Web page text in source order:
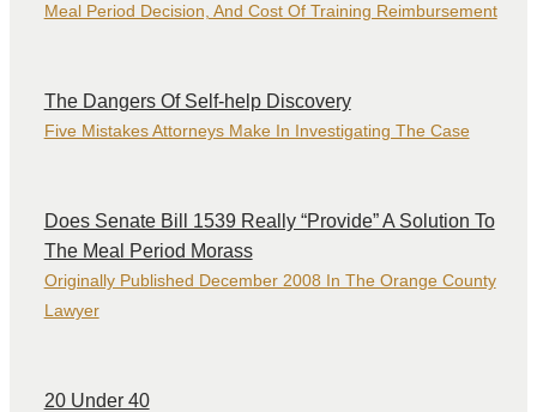
Meal Period Decision, And Cost Of Training Reimbursement
The Dangers Of Self-help Discovery
Five Mistakes Attorneys Make In Investigating The Case
Does Senate Bill 1539 Really “Provide” A Solution To
The Meal Period Morass
Originally Published December 2008 In The Orange County
Lawyer
20 Under 40